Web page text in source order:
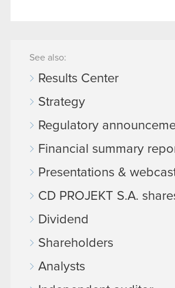
See also:
Results Center
Strategy
Regulatory
Financial summary
Presentations &
CD PROJEKT S.A.
Dividend
Shareholders
Analysts